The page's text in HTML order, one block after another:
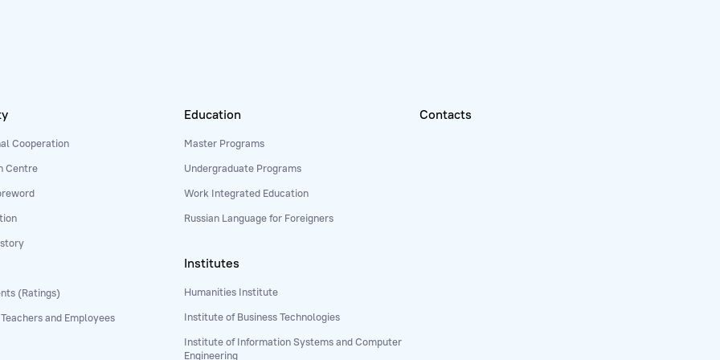
Cooperation
Centre
(Ratings)
and Employees
Education
Master Programs
Undergraduate Programs
Work Integrated Education
Russian Language for Foreigners
Institutes
Humanities Institute
Institute of Business Technologies
Institute of Information Systems and Computer
Engineering
Contacts